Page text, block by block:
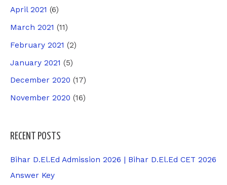
April 2021 (6)
March 2021 (11)
February 2021 (2)
January 2021 (5)
December 2020 (17)
November 2020 (16)
RECENT POSTS
Bihar D.El.Ed Admission 2026 | Bihar D.El.Ed CET 2026
Answer Key